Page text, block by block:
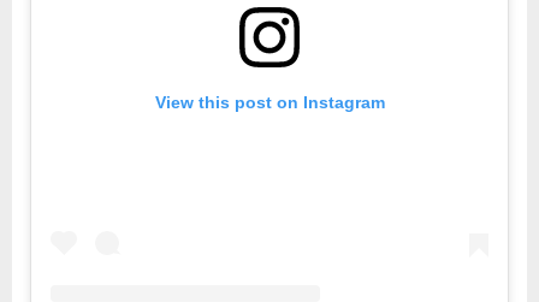
View this post on Instagram